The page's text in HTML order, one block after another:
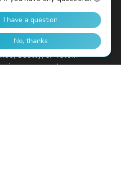
DISCOUNT!
items or products from
Scotty, or Totem
may apply.